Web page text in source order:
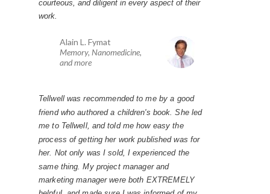
courteous, and diligent in every aspect of their
work.
Tellwell was recommended to me by a good
friend who authored a children's book. She led
me to Tellwell, and told me how easy the
process of getting her work published was for
her. Not only was I sold, I experienced the
same thing. My project manager and
marketing manager were both EXTREMELY
Alain L. Fymat
Memory, Nanomedicine,
and more